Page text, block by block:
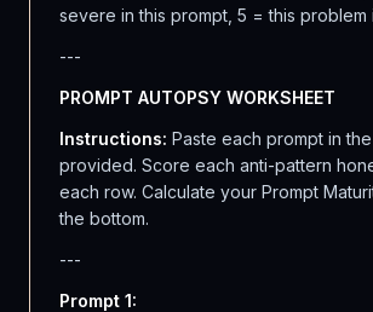
severe in this prompt, 5 = this problem
---
PROMPT AUTOPSY WORKSHEET
Instructions: Paste each prompt in
provided. Score each anti-pattern
each row. Calculate your Prompt
the bottom.
---
Prompt 1: